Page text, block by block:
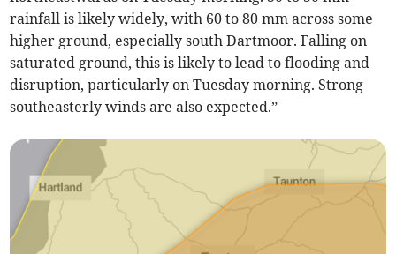
rainfall is likely widely, with 60 to 80 mm across some
higher ground, especially south Dartmoor. Falling on
saturated ground, this is likely to lead to flooding and
disruption, particularly on Tuesday morning. Strong
southeasterly winds are also expected.”